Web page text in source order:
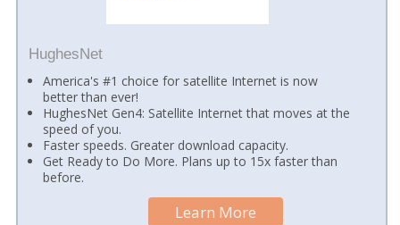
HughesNet
America's #1 choice for satellite Internet is now
better than ever!
HughesNet Gen4: Satellite Internet that moves at the
speed of you.
Faster speeds. Greater download capacity.
Get Ready to Do More. Plans up to 15x faster than
before.
Learn More